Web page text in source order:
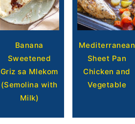
Banana
Sweetened
Griz sa Mlekom
(Semolina with
Milk)
Mediterranean
Sheet Pan
Chicken and
Vegetable